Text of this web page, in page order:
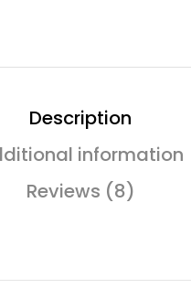
Description
information
Reviews (8)